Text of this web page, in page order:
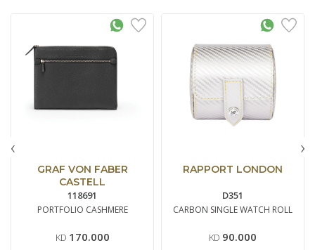
GRAF VON FABER
CASTELL
118691
PORTFOLIO CASHMERE
KD 170.000
RAPPORT LONDON
D351
CARBON SINGLE WATCH ROLL
KD 90.000
‹ ›